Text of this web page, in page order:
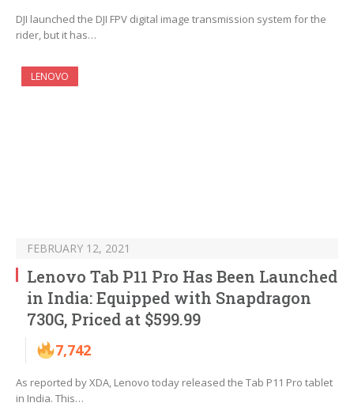
DJI launched the DJI FPV digital image transmission system for the
rider, but it has…
LENOVO
FEBRUARY 12, 2021
Lenovo Tab P11 Pro Has Been Launched
in India: Equipped with Snapdragon
730G, Priced at $599.99
7,742
As reported by XDA, Lenovo today released the Tab P11 Pro tablet
in India. This…